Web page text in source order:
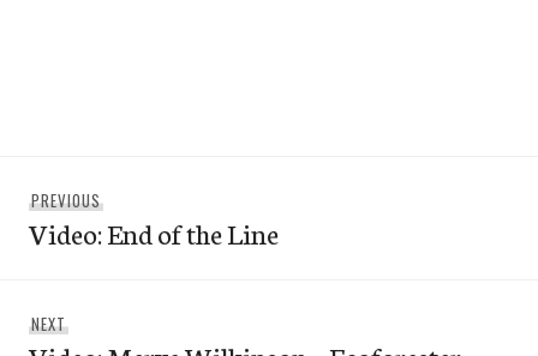
navigation
PREVIOUSPrevious
post:
Video: End of the Line
NEXTNext
post: